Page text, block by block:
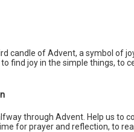
candle of Advent, a symbol of
to find joy in the simple things,
through Advent. Help us
for prayer and reflection, to